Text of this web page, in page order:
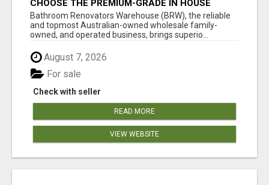
CHOOSE THE PREMIUM-GRADE IN HOUSE
DESIGN BATHROOM ADELAIDE
Bathroom Renovators Warehouse (BRW), the reliable
and topmost Australian-owned wholesale family-
owned, and operated business, brings superio...
August 7, 2026
Check with seller
For sale
READ MORE
VIEW WEBSITE